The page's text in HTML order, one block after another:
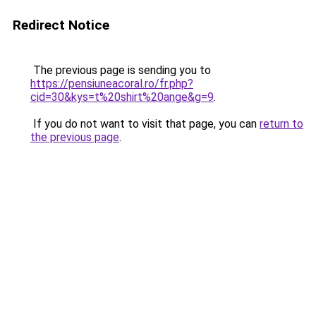
Redirect Notice
The previous page is sending you to
https://pensiuneacoral.ro/fr.php?
cid=30&kys=t%20shirt%20ange&g=9.
If you do not want to visit that page, you can return to
the previous page.